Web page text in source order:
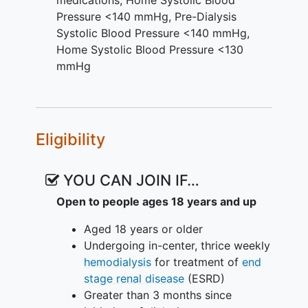
Pressure <140 mmHg, Pre-Dialysis
Systolic Blood Pressure <140 mmHg,
Home Systolic Blood Pressure <130
mmHg
Eligibility
YOU CAN JOIN IF…
Open to people ages 18 years and up
Aged 18 years or older
Undergoing in-center, thrice weekly
hemodialysisfor treatment of end
stage renal disease(ESRD)
Greater than 3 months since